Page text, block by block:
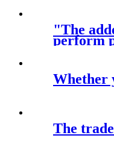
"The
perform
Whether
The